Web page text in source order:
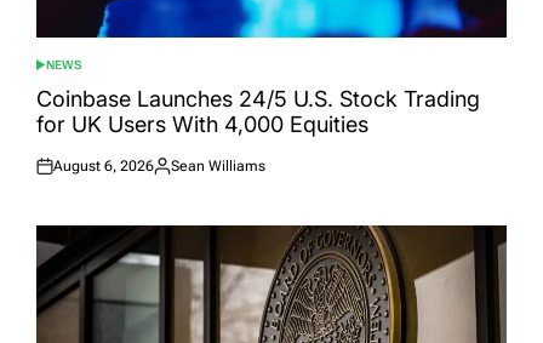
POSTED
IN
NEWS
Coinbase Launches 24/5 U.S. Stock Trading
for UK Users With 4,000 Equities
Posted
August 6, 2026
Posted
Sean Williams